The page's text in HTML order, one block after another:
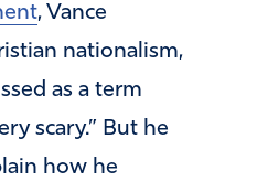
, Vance
nationalism,
as a term
scary.” But he
how he